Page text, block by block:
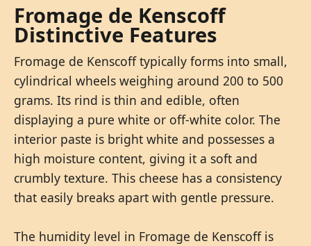
Fromage de Kenscoff
Distinctive Features
Fromage de Kenscoff typically forms into small,
cylindrical wheels weighing around 200 to 500
grams. Its rind is thin and edible, often
displaying a pure white or off-white color. The
interior paste is bright white and possesses a
high moisture content, giving it a soft and
crumbly texture. This cheese has a consistency
that easily breaks apart with gentle pressure.
The humidity level in Fromage de Kenscoff is